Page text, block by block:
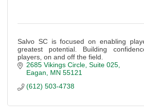
Salvo SC is focused on enabling
greatest potential. Building
players, on and off the field.
2685 Vikings Circle Suite 025
Eagan
MN 55121
(612) 503-4738